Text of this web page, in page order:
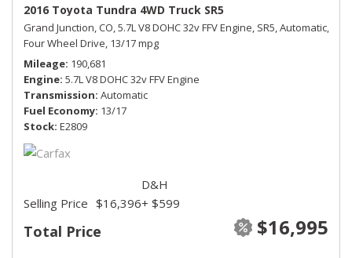
2016 Toyota Tundra 4WD Truck SR5
Grand Junction, CO,5.7L V8 DOHC 32v FFV Engine, SR5,Automatic,
Four Wheel Drive, 13/17 mpg
Mileage 190,681
Engine 5.7L V8 DOHC 32v FFV Engine
Transmission Automatic
Fuel Economy 13/17
Stock E2809
Total Price $16,995
Selling Price $16,396
D&H
+ $599